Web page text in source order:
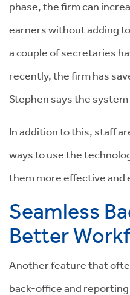
phase, the firm can
earners without adding
a couple of secretaries
recently, the firm has
Stephen says the
In addition to this, staff
ways to use the
them more effective and
Seamless
Better
Another feature that
back-office and